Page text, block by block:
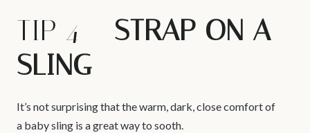
TIP 4 – STRAP ON A
SLING
It’s not surprising that the warm, dark, close comfort of
a baby sling is a great way to sooth.